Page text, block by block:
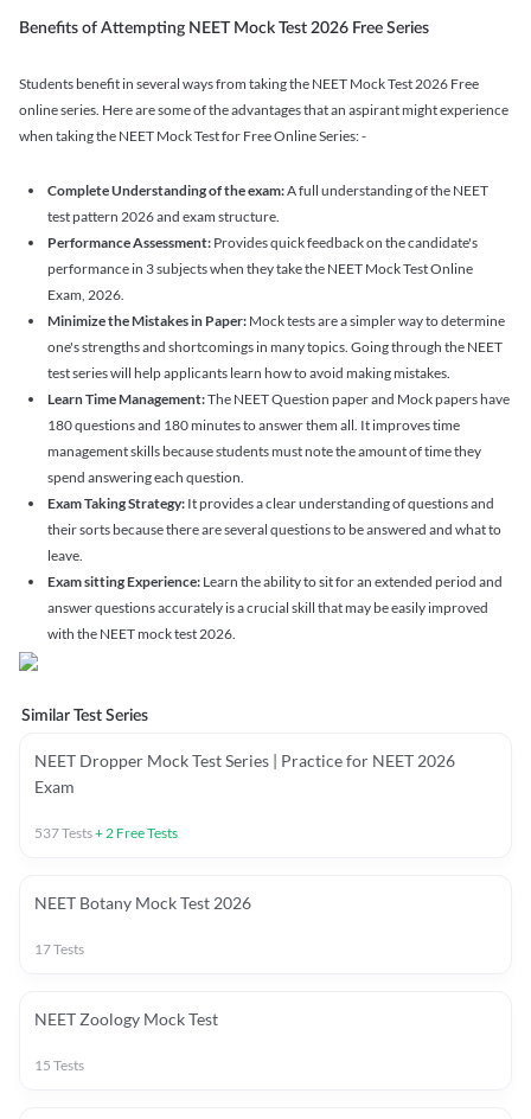
Benefits of Attempting NEET Mock Test 2026 Free Series
Students benefit in several ways from taking the NEET Mock Test 2026 Free
online series. Here are some of the advantages that an aspirant might experience
when taking the NEET Mock Test for Free Online Series: -
Complete Understanding of the exam:A full understanding of the NEET
test pattern 2026 and exam structure.
Performance Assessment: Provides quick feedback on the candidate's
performance in 3 subjects when they take the NEET Mock Test Online
Exam, 2026.
Minimize the Mistakes in Paper: Mock tests are a simpler way to determine
one's strengths and shortcomings in many topics. Going through the NEET
test series will help applicants learn how to avoid making mistakes.
Learn Time Management:The NEET Question paper and Mock papers have
180 questions and 180 minutes to answer them all. It improves time
management skills because students must note the amount of time they
spend answering each question.
Exam Taking Strategy: It provides a clear understanding of questions and
their sorts because there are several questions to be answered and what to
leave.
Exam sitting Experience: Learn the ability to sit for an extended period and
answer questions accurately is a crucial skill that may be easily improved
with the NEET mock test 2026.
Similar Test Series
NEET Dropper Mock Test Series | Practice for NEET 2026
Exam
537Tests+2 Free Tests
NEET Botany Mock Test 2026
17Tests
NEET Zoology Mock Test
15 Tests